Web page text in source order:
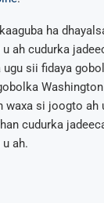
ha
ah cudurka
ugu sii fidaya
waxa si joogto
cudurka
ah.